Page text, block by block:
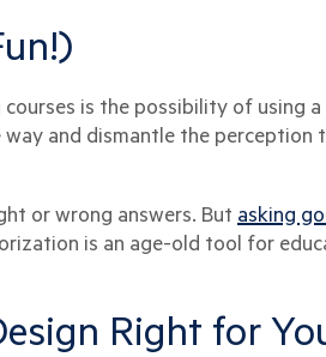
is the possibility of using
and dismantle the perception
or wrong answers. But asking
is an age-old tool for
Right for